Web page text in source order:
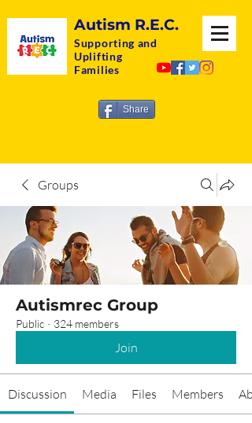
Autism R.E.C.
Supporting and
Uplifting
Families
Share
Groups
Autismrec Group
Public · 324 members
Join
Discussion Media Files Members